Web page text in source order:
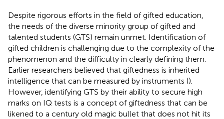
Despite rigorous efforts in the field of gifted education,
the needs of the diverse minority group of gifted and
talented students (GTS) remain unmet. Identification of
gifted children is challenging due to the complexity of the
phenomenon and the difficulty in clearly defining them.
Earlier researchers believed that giftedness is inherited
intelligence that can be measured by instruments ().
However, identifying GTS by their ability to secure high
marks on IQ tests is a concept of giftedness that can be
likened to a century old magic bullet that does not hit its